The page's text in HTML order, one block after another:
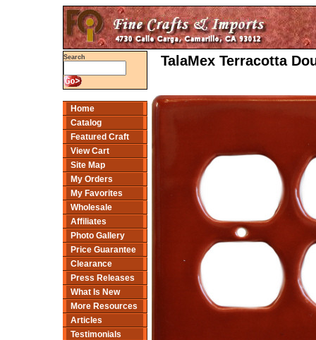
Search
Home
Catalog
Featured Craft
View Cart
Site Map
My Orders
My Favorites
Wholesale
Affiliates
Photo Gallery
Price Guarantee
Clearance
Press Releases
What Is New
More Resources
Articles
Testimonials
TalaMex Terracotta